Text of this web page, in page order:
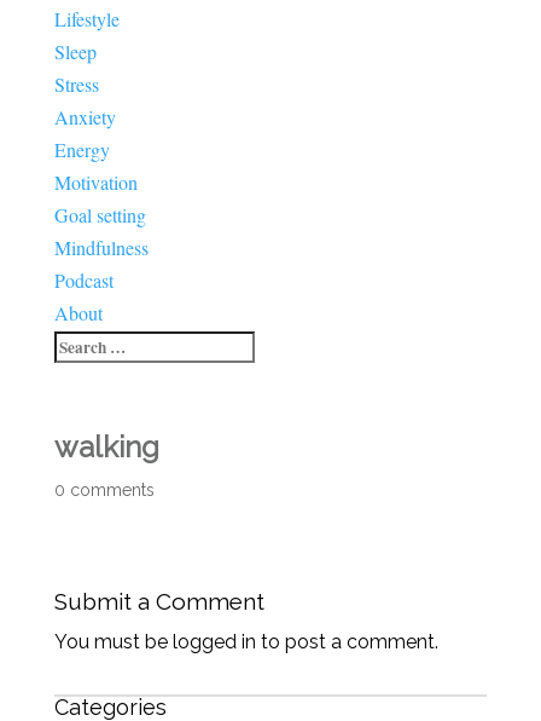
Lifestyle
Sleep
Stress
Anxiety
Energy
Motivation
Goal setting
Mindfulness
Podcast
About
walking
0 comments
Submit a Comment
You must be logged in to post a comment.
Categories